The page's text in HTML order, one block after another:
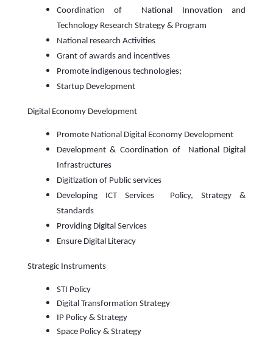
Coordination of National Innovation and
Technology Research Strategy & Program
National research Activities
Grant of awards and incentives
Promote indigenous technologies;
Startup Development
Digital Economy Development
Promote National Digital Economy Development
Development & Coordination of National Digital
Infrastructures
Digitization of Public services
Developing ICT Services Policy, Strategy &
Standards
Providing Digital Services
Ensure Digital Literacy
Strategic Instruments
STI Policy
Digital Transformation Strategy
IP Policy & Strategy
Space Policy & Strategy